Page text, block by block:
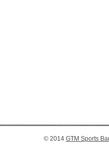
© 2014 GTM Sports